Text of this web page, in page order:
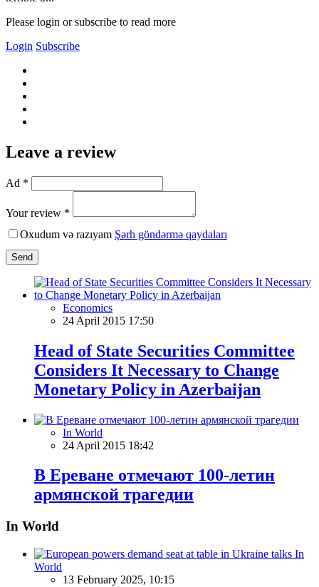
Please login or subscribe to read more
Login Subscribe
Leave a review
Ad *
Your review *
Oxudum və razıyam Şərh göndərmə qaydaları
Send
Economics
24 April 2015 17:50
Head of State Securities Committee
Considers It Necessary to Change
Monetary Policy in Azerbaijan
In World
24 April 2015 18:42
В Ереване отмечают 100-летин
армянской трагедии
In World
In
World
13 February 2025, 10:15